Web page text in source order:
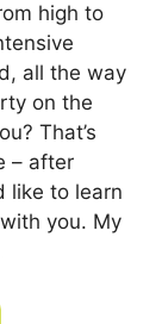
high to
all the way
on the
That’s
– after
like to learn
you. My